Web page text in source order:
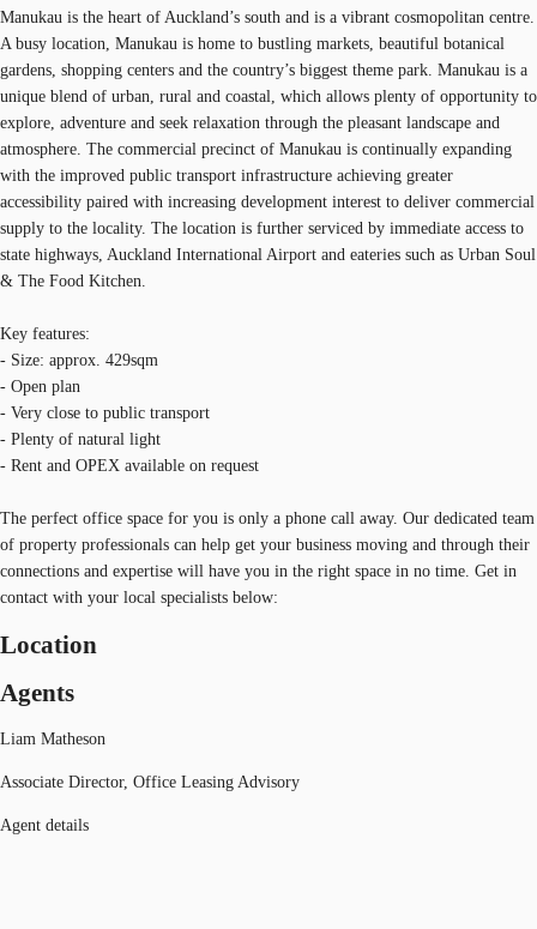
Manukau is the heart of Auckland’s south and is a vibrant cosmopolitan centre.
A busy location, Manukau is home to bustling markets, beautiful botanical
gardens, shopping centers and the country’s biggest theme park. Manukau is a
unique blend of urban, rural and coastal, which allows plenty of opportunity to
explore, adventure and seek relaxation through the pleasant landscape and
atmosphere. The commercial precinct of Manukau is continually expanding
with the improved public transport infrastructure achieving greater
accessibility paired with increasing development interest to deliver commercial
supply to the locality. The location is further serviced by immediate access to
state highways, Auckland International Airport and eateries such as Urban Soul
& The Food Kitchen.
Key features:
- Size: approx. 429sqm
- Open plan
- Very close to public transport
- Plenty of natural light
- Rent and OPEX available on request
The perfect office space for you is only a phone call away. Our dedicated team
of property professionals can help get your business moving and through their
connections and expertise will have you in the right space in no time. Get in
contact with your local specialists below:
Location
Agents
Liam Matheson
Associate Director, Office Leasing Advisory
Agent details